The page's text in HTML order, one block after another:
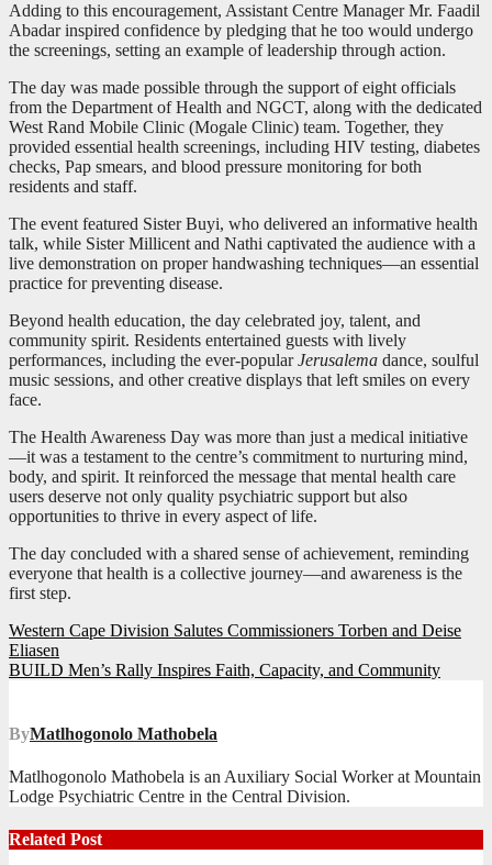
Adding to this encouragement, Assistant Centre Manager Mr. Faadil
Abadar inspired confidence by pledging that he too would undergo
the screenings, setting an example of leadership through action.
The day was made possible through the support of eight officials
from the Department of Health and NGCT, along with the dedicated
West Rand Mobile Clinic (Mogale Clinic) team. Together, they
provided essential health screenings, including HIV testing, diabetes
checks, Pap smears, and blood pressure monitoring for both
residents and staff.
The event featured Sister Buyi, who delivered an informative health
talk, while Sister Millicent and Nathi captivated the audience with a
live demonstration on proper handwashing techniques—an essential
practice for preventing disease.
Beyond health education, the day celebrated joy, talent, and
community spirit. Residents entertained guests with lively
performances, including the ever-popularJerusalema dance, soulful
music sessions, and other creative displays that left smiles on every
face.
The Health Awareness Day was more than just a medical initiative
—it was a testament to the centre’s commitment to nurturing mind,
body, and spirit. It reinforced the message that mental health care
users deserve not only quality psychiatric support but also
opportunities to thrive in every aspect of life.
The day concluded with a shared sense of achievement, reminding
everyone that health is a collective journey—and awareness is the
first step.
Post
navigation
Western Cape Division Salutes Commissioners Torben and Deise
Eliasen
BUILD Men’s Rally Inspires Faith, Capacity, and Community
ByMatlhogonolo Mathobela
Matlhogonolo Mathobela is an Auxiliary Social Worker at Mountain
Lodge Psychiatric Centre in the Central Division.
Related Post